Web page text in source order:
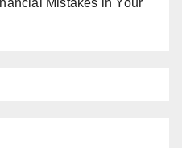
Mistakes in Your